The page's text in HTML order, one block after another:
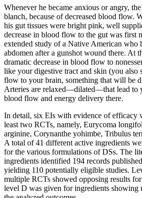
Whenever he became anxious or angry,
blanch, because of decreased blood flow.
his gut tissues were bright pink, well
decrease in blood flow to the gut was first
extended study of a Native American who
abdomen after a gunshot wound there. At
dramatic decrease in blood flow to
like your digestive tract and skin (you also
flow to your brain, something that will be
Arteries are relaxed—dilated—that lead to
blood flow and energy delivery there.
In detail, six EIs with evidence of efficacy
least two RCTs, namely, Eurycoma
arginine, Corynanthe yohimbe, Tribulus
A total of 41 different active ingredients
for the various formulations of DSs. The
ingredients identified 194 records
yielding 110 potentially eligible studies.
multiple RCTs showed opposing results
level D was given for ingredients showing